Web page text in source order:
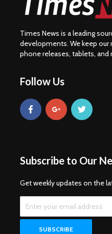
Times News is a leading
developments. We keep our
phone releases, tablets, and
Follow Us
Subscribe to Our
Get weekly updates on the